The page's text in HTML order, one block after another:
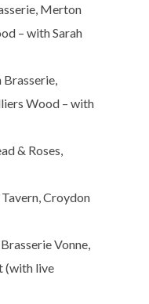
Merton
– with Sarah
Wood – with
& Roses,
Croydon
Vonne,
(with live